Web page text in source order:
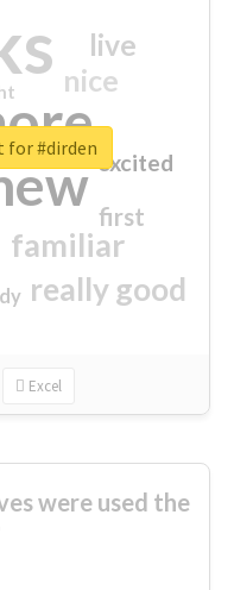
familiar
really good
nice
live
first
excited
Excel
for #dirden
were used the